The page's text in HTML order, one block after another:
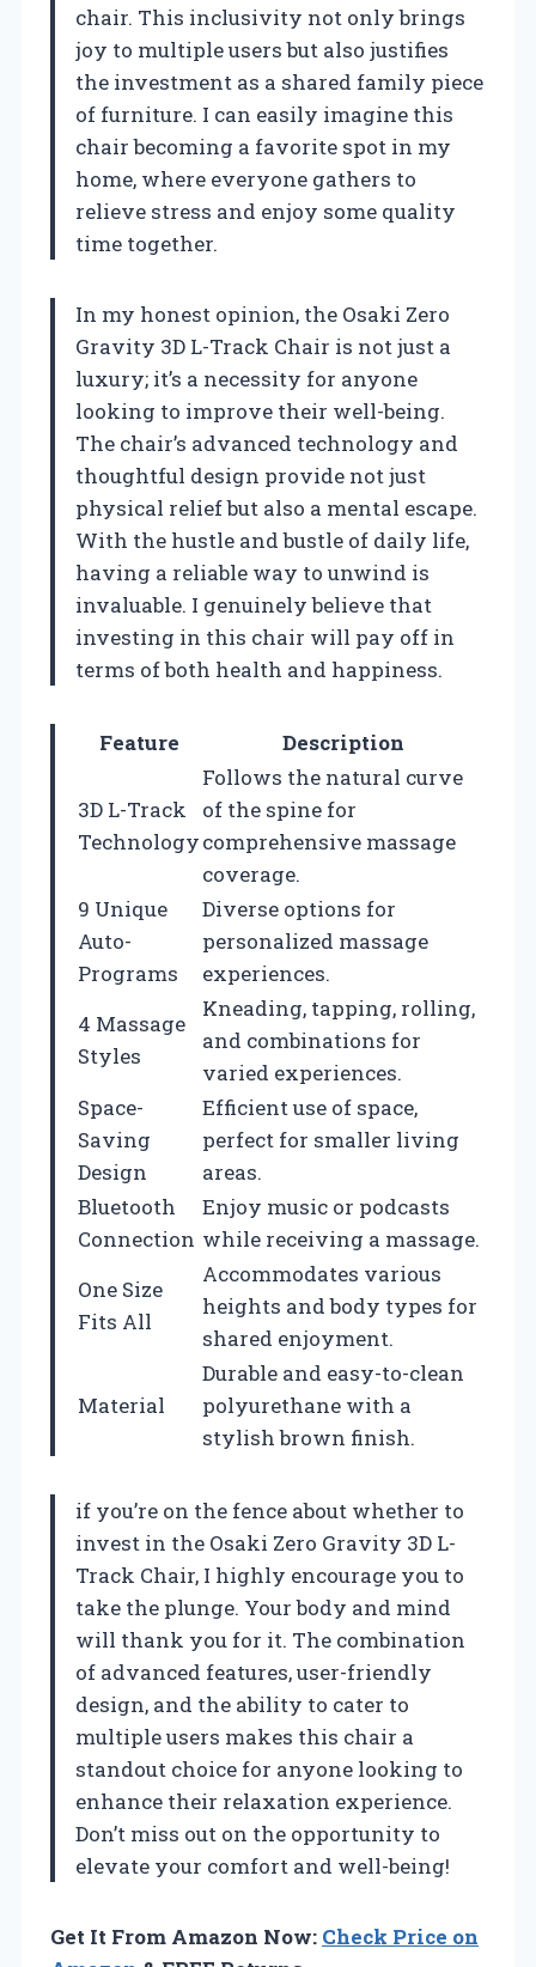
chair. This inclusivity not only brings
joy to multiple users but also justifies
the investment as a shared family piece
of furniture. I can easily imagine this
chair becoming a favorite spot in my
home, where everyone gathers to
relieve stress and enjoy some quality
time together.
In my honest opinion, the Osaki Zero
Gravity 3D L-Track Chair is not just a
luxury; it’s a necessity for anyone
looking to improve their well-being.
The chair’s advanced technology and
thoughtful design provide not just
physical relief but also a mental escape.
With the hustle and bustle of daily life,
having a reliable way to unwind is
invaluable. I genuinely believe that
investing in this chair will pay off in
terms of both health and happiness.
Feature Description
3D L-Track
Technology
Follows the natural curve
of the spine for
comprehensive massage
coverage.
9 Unique
Auto-
Programs
Diverse options for
personalized massage
experiences.
4 Massage
Styles
Kneading, tapping, rolling,
and combinations for
varied experiences.
Space-
Saving
Design
Efficient use of space,
perfect for smaller living
areas.
Bluetooth
Connection
Enjoy music or podcasts
while receiving a massage.
One Size
Fits All
Accommodates various
heights and body types for
shared enjoyment.
Material
Durable and easy-to-clean
polyurethane with a
stylish brown finish.
if you’re on the fence about whether to
invest in the Osaki Zero Gravity 3D L-
Track Chair, I highly encourage you to
take the plunge. Your body and mind
will thank you for it. The combination
of advanced features, user-friendly
design, and the ability to cater to
multiple users makes this chair a
standout choice for anyone looking to
enhance their relaxation experience.
Don’t miss out on the opportunity to
elevate your comfort and well-being!
Get It From Amazon Now: Check Price on